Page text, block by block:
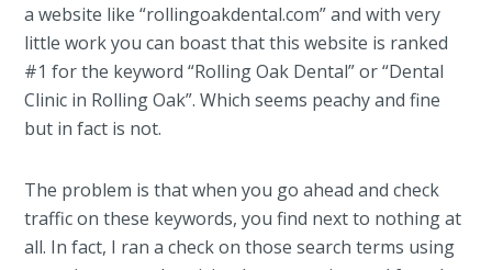
a website like “rollingoakdental.com” and with very
little work you can boast that this website is ranked
#1 for the keyword “Rolling Oak Dental” or “Dental
Clinic in Rolling Oak”. Which seems peachy and fine
but in fact is not.
The problem is that when you go ahead and check
traffic on these keywords, you find next to nothing at
all. In fact, I ran a check on those search terms using